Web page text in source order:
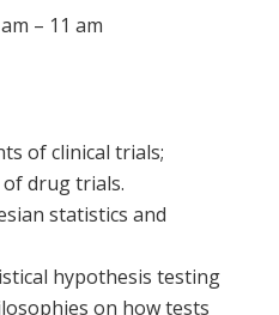
– 11 am
of clinical trials;
drug trials.
statistics and
hypothesis testing
on how tests